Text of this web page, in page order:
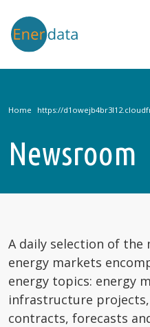
Home
Newsroom
A daily selection of
energy markets
energy topics: energy
infrastructure
contracts, forecasts